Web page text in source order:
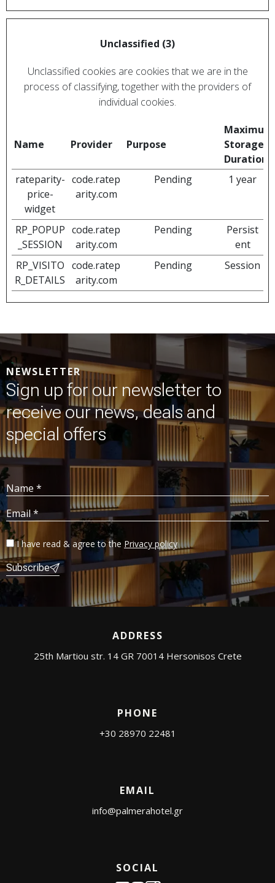
Unclassified (3)
Unclassified cookies are cookies that we are in the
process of classifying, together with the providers of
individual cookies.
Name Provider Purpose
Maximum
Storage
Duration
rateparity-
price-
widget
code.ratep
arity.com
Pending 1 year
RP_POPUP
_SESSION
code.ratep
arity.com
Pending
Persist
ent
RP_VISITO
R_DETAILS
code.ratep
arity.com
Pending Session
NEWSLETTER
Sign up for our newsletter to
receive our news, deals and
special offers
Name *
Email *
I have read & agree to the Privacy policy
Subscribe
ADDRESS
25th Martiou str. 14 GR 70014 Hersonisos Crete
PHONE
+30 28970 22481
EMAIL
info@palmerahotel.gr
SOCIAL